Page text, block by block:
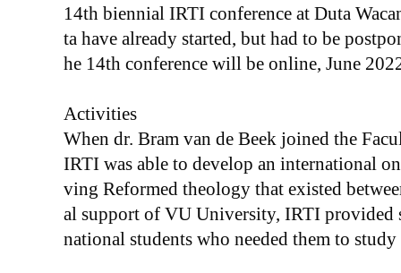
14th biennial IRTI conference at Duta
ta have already started, but had to be
he 14th conference will be online, June
Activities
When dr. Bram van de Beek joined the
IRTI was able to develop an international
ving Reformed theology that existed
al support of VU University, IRTI provided
national students who needed them to